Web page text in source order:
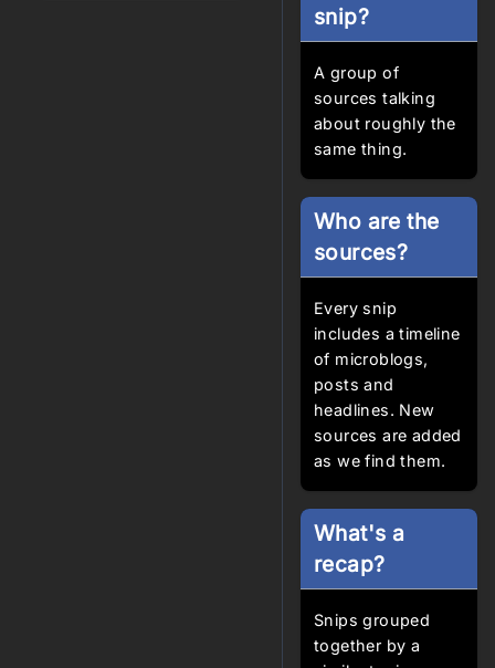
snip?
A group of
sources talking
about roughly the
same thing.
Who are the
sources?
Every snip
includes a timeline
of microblogs,
posts and
headlines. New
sources are added
as we find them.
What's a
recap?
Snips grouped
together by a